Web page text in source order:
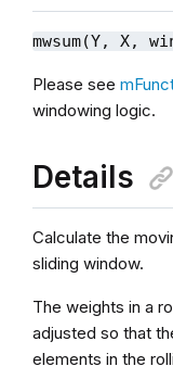
mwsum(Y, X,
Please see
windowing logic.
Details
Calculate the
sliding window.
The weights in a
adjusted so that
elements in the